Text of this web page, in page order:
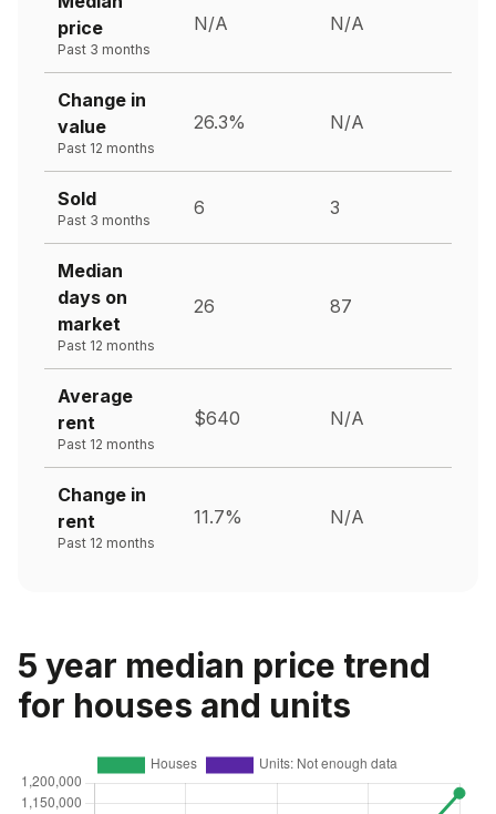
price
Past 3 months
N/A N/A
Change in
value
Past 12 months
26.3% N/A
Sold
Past 3 months
6 3
Median
days on
market
Past 12 months
26 87
Average
rent
Past 12 months
$640 N/A
Change in
rent
Past 12 months
11.7% N/A
5 year median price trend
for houses and units